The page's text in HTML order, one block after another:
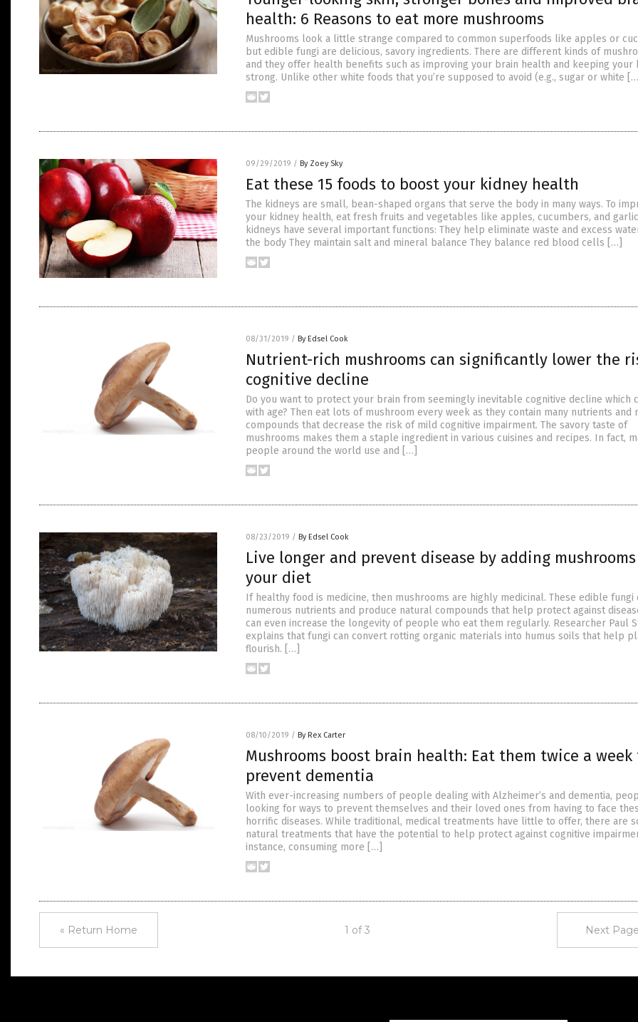
health: 6 Reasons to eat more mushrooms
Mushrooms look a little strange compared to common superfoods like apples or
but edible fungi are delicious, savory ingredients. There are different kinds of
and they offer health benefits such as improving your brain health and keeping your
strong. Unlike other white foods that you’re supposed to avoid (e.g., sugar or white […]
09/29/2019 / By Zoey Sky
Eat these 15 foods to boost your kidney health
The kidneys are small, bean-shaped organs that serve the body in many ways. To
your kidney health, eat fresh fruits and vegetables like apples, cucumbers, and
kidneys have several important functions: They help eliminate waste and excess
the body They maintain salt and mineral balance They balance red blood cells […]
08/31/2019 / By Edsel Cook
Nutrient-rich mushrooms can significantly lower the
cognitive decline
Do you want to protect your brain from seemingly inevitable cognitive decline which
with age? Then eat lots of mushroom every week as they contain many nutrients and
compounds that decrease the risk of mild cognitive impairment. The savory taste of
mushrooms makes them a staple ingredient in various cuisines and recipes. In fact,
people around the world use and […]
08/23/2019 / By Edsel Cook
Live longer and prevent disease by adding
your diet
If healthy food is medicine, then mushrooms are highly medicinal. These edible fungi
numerous nutrients and produce natural compounds that help protect against
can even increase the longevity of people who eat them regularly. Researcher Paul
explains that fungi can convert rotting organic materials into humus soils that help
flourish. […]
08/10/2019 / By Rex Carter
Mushrooms boost brain health: Eat them twice a week
prevent dementia
With ever-increasing numbers of people dealing with Alzheimer’s and dementia,
looking for ways to prevent themselves and their loved ones from having to face
horrific diseases. While traditional, medical treatments have little to offer, there are
natural treatments that have the potential to help protect against cognitive
instance, consuming more […]
« Return Home 1 of 3 Next